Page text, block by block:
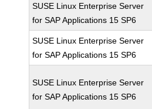
SUSE Linux Enterprise Server
for SAP Applications 15 SP6
SUSE Linux Enterprise Server
for SAP Applications 15 SP6
SUSE Linux Enterprise Server
for SAP Applications 15 SP6